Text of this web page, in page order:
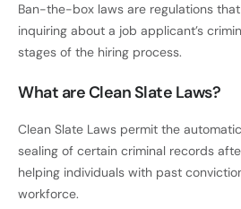
Ban-the-box laws are regulations
inquiring about a job applicant’s
stages of the hiring process.
What are Clean Slate Laws?
Clean Slate Laws permit the
sealing of certain criminal records
helping individuals with past
workforce.